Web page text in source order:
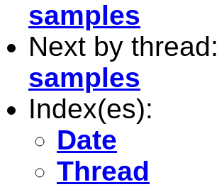
samples
Next by thread:
samples
Index(es):
Date
Thread